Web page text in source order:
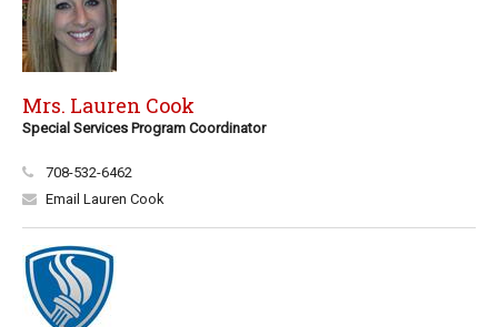
Mrs. Lauren Cook
Special Services Program Coordinator
708-532-6462
Email Lauren Cook